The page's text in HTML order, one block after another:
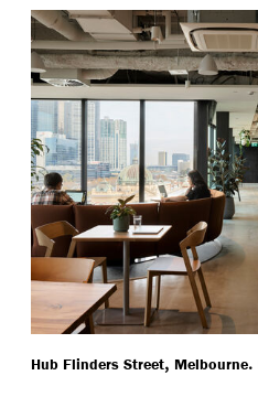
Hub Flinders Street, Melbourne.